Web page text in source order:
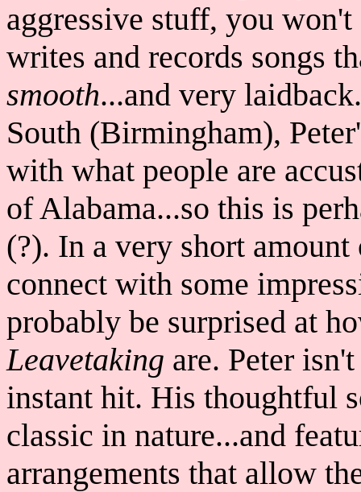
aggressive stuff, you
writes and records songs
smooth...and very
South (Birmingham),
with what people are
of Alabama...so this is
(?). In a very short
connect with some
probably be surprised at
Leavetaking are. Peter
instant hit. His thoughtful
classic in nature...and
arrangements that allow